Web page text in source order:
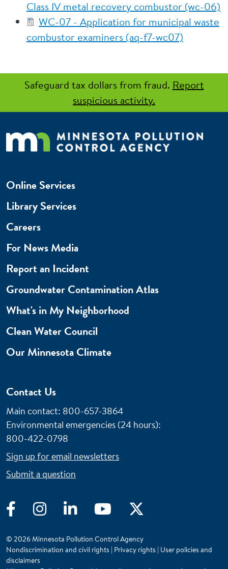
Class IV metal recovery combustor (wc-06)
WC-07 - Application for municipal waste
combustor examiners (aq-f7-wc07)
Safeguard tax dollars from fraud. Report
suspicious activity.
FacebookInstagramLinkedIn YouTube
Online Services
Library Services
Careers
For News Media
Report an Incident
Groundwater Contamination Atlas
What's in My Neighborhood
Clean Water Council
Our Minnesota Climate
Contact Us
Main contact: 800-657-3864
Environmental emergencies (24 hours):
800-422-0798
Sign up for email newsletters
Submit a question
© 2026 Minnesota Pollution Control Agency
Nondiscrimination and civil rights | Privacy rights | User policies and
disclaimers